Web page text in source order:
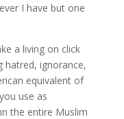
I have but one
a living on click
hatred, ignorance,
equivalent of
use as
the entire Muslim